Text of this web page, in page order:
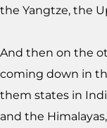
the Yangtze, the
And then on the
coming down in
them states in
and the